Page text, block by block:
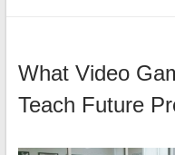
What Video
Teach Future